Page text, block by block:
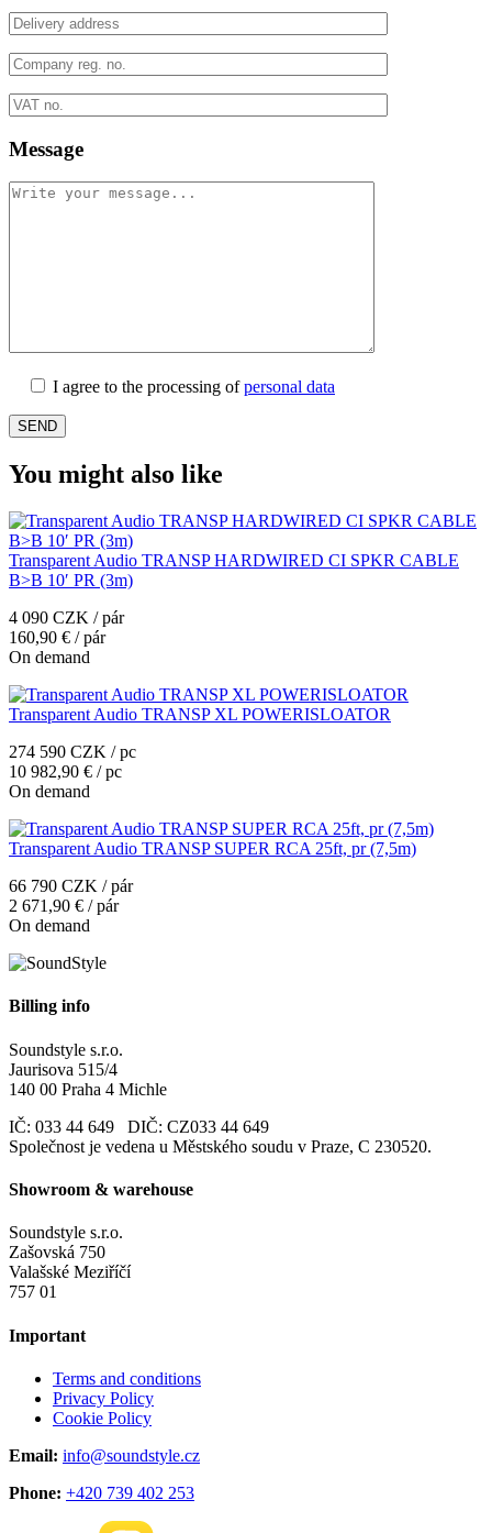
Message
I agree to the processing ofpersonal data
You might also like
Transparent Audio TRANSP HARDWIRED CI SPKR CABLE
B>B 10′ PR (3m)
4 090 CZK / pár
160,90 € / pár
On demand
Transparent Audio TRANSP XL POWERISLOATOR
274 590 CZK / pc
10 982,90 € / pc
On demand
Transparent Audio TRANSP SUPER RCA 25ft, pr (7,5m)
66 790 CZK / pár
2 671,90 € / pár
On demand
Billing info
Soundstyle s.r.o.
Jaurisova 515/4
140 00 Praha 4 Michle
IČ: 033 44 649 DIČ: CZ033 44 649
Společnost je vedena u Městského soudu v Praze, C 230520.
Showroom & warehouse
Soundstyle s.r.o.
Zašovská 750
Valašské Meziříčí
757 01
Important
Terms and conditions
Privacy Policy
Cookie Policy
Email: info@soundstyle.cz
Phone: +420 739 402 253